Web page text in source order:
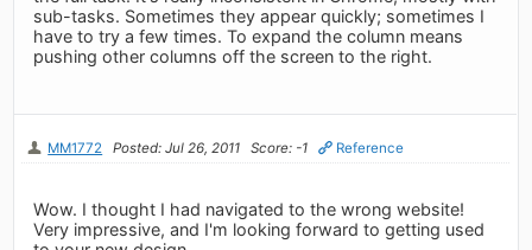
sub-tasks. Sometimes they appear quickly; sometimes I
have to try a few times. To expand the column means
pushing other columns off the screen to the right.
MM1772 Posted: Jul 26, 2011 Score: -1 Reference
Wow. I thought I had navigated to the wrong website!
Very impressive, and I'm looking forward to getting used